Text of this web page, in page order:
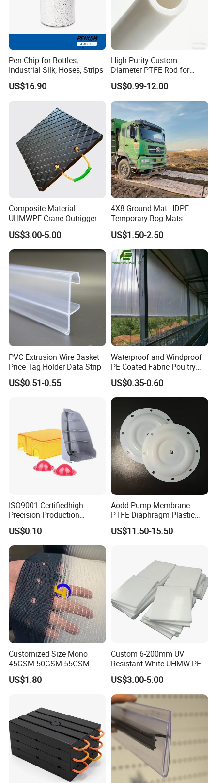
Pen Chip for Bottles,
Industrial Silk, Hoses, Strips
US$16.90
High Purity Custom
Diameter PTFE Rod for
Chemical
US$0.99-12.00
Composite Material
UHMWPE Crane Outrigger
Pad Antivibration Crane
Mats Stabilizer Pad Heavy
Load Capacity Handled
Outrigger Pad
US$3.00-5.00
4X8 Ground Mat HDPE
Temporary Bog Mats
Construction Track Ground
Protection Road Mat
Ground Sheet UHMWPE
Ground Mats Track Mat
US$1.50-2.50
PVC Extrusion Wire Basket
Price Tag Holder Data Strip
US$0.51-0.55
Waterproof and Windproof
PE Coated Fabric Poultry
House Curtain
US$0.35-0.60
ISO9001 Certifiedhigh
Precision Production
ABS/PA66/PP/PC/PMMA/P
SU/Pctg/TPE/TPU/Plastic
Products
US$0.10
Aodd Pump Membrane
PTFE Diaphragm Plastic
Products for Aro Diaphragm
Pump
US$11.50-15.50
Customized Size Mono
45GSM 50GSM 55GSM
65GSM HDPE Agriculture
Mesh Orchard Anti Hail Net
US$1.80
Custom 6-200mm UV
Resistant White UHMW PE
1000 Sheet UHMWPE Sheet
US$3.00-5.00